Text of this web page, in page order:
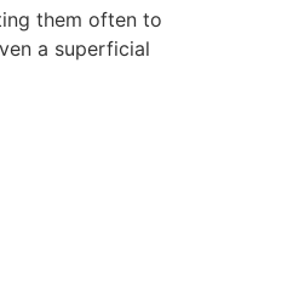
them often to
a superficial